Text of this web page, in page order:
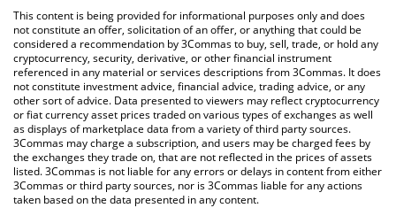
You can also use our Djed price table above to check the latest
Djed price in major fiat and crypto currencies.
This content is being provided for informational purposes only and does
not constitute an offer, solicitation of an offer, or anything that could be
considered a recommendation by 3Commas to buy, sell, trade, or hold any
cryptocurrency, security, derivative, or other financial instrument
referenced in any material or services descriptions from 3Commas. It does
not constitute investment advice, financial advice, trading advice, or any
other sort of advice. Data presented to viewers may reflect cryptocurrency
or fiat currency asset prices traded on various types of exchanges as well
as displays of marketplace data from a variety of third party sources.
3Commas may charge a subscription, and users may be charged fees by
the exchanges they trade on, that are not reflected in the prices of assets
listed. 3Commas is not liable for any errors or delays in content from either
3Commas or third party sources, nor is 3Commas liable for any actions
taken based on the data presented in any content.